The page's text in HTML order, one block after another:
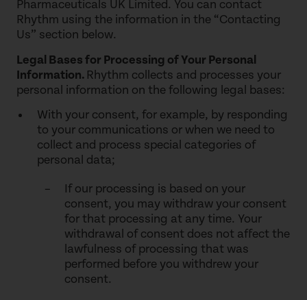
Pharmaceuticals UK Limited. You can contact
Rhythm using the information in the “Contacting
Us” section below.
Legal Bases for Processing of Your Personal
Information. Rhythm collects and processes your
personal information on the following legal bases:
With your consent, for example, by responding
to your communications or when we need to
collect and process special categories of
personal data;
If our processing is based on your
consent, you may withdraw your consent
for that processing at any time. Your
withdrawal of consent does not affect the
lawfulness of processing that was
performed before you withdrew your
consent.